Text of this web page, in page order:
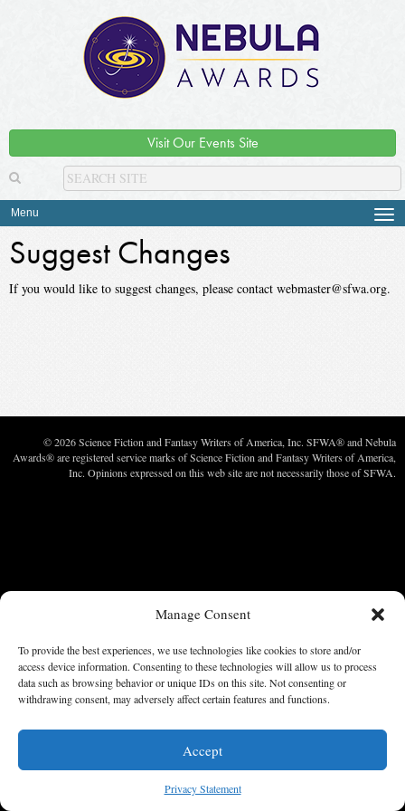
Manage Consent
To provide the best experiences, we use technologies like cookies to store and/or
access device information. Consenting to these technologies will allow us to process
data such as browsing behavior or unique IDs on this site. Not consenting or
withdrawing consent, may adversely affect certain features and functions.
Accept
Privacy Statement
Visit Our Events Site
Menu
Suggest Changes
If you would like to suggest changes, please contact webmaster@sfwa.org.
© 2026 Science Fiction and Fantasy Writers of America, Inc. SFWA® and Nebula
Awards® are registered service marks of Science Fiction and Fantasy Writers of America,
Inc. Opinions expressed on this web site are not necessarily those of SFWA.